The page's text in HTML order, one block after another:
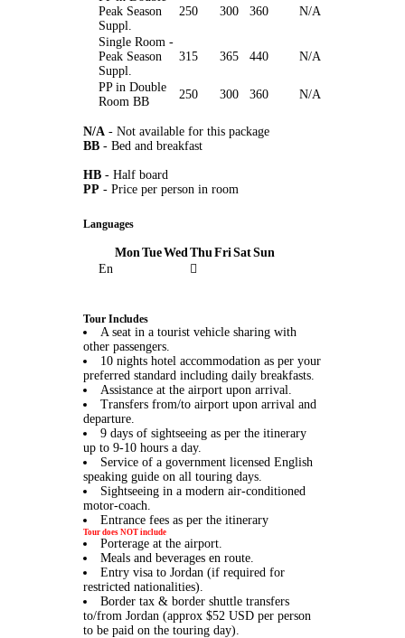
Peak Season
Suppl.
250 300 360 N/A
Single Room -
Peak Season
Suppl.
315 365 440 N/A
PP in Double
Room BB
250 300 360 N/A
N/A - Not available for this package
BB - Bed and breakfast
HB - Half board
PP - Price per person in room
Languages
MonTueWedThuFriSatSun
En
Tour Includes
A seat in a tourist vehicle sharing with
other passengers.
10 nights hotel accommodation as per your
preferred standard including daily breakfasts.
Assistance at the airport upon arrival.
Transfers from/to airport upon arrival and
departure.
9 days of sightseeing as per the itinerary
up to 9-10 hours a day.
Service of a government licensed English
speaking guide on all touring days.
Sightseeing in a modern air-conditioned
motor-coach.
Entrance fees as per the itinerary
Tour does NOT include
Porterage at the airport.
Meals and beverages en route.
Entry visa to Jordan (if required for
restricted nationalities).
Border tax & border shuttle transfers
to/from Jordan (approx $52 USD per person
to be paid on the touring day).